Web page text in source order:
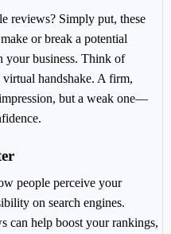
reviews? Simply put, these
or break a potential
your business. Think of
virtual handshake. A firm,
but a weak one—
people perceive your
on search engines.
can help boost your rankings,